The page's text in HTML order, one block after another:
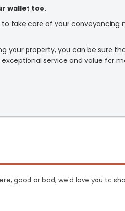
wallet too.
take care of your conveyancing
your property, you can be sure
service and value for
good or bad, we'd love you to